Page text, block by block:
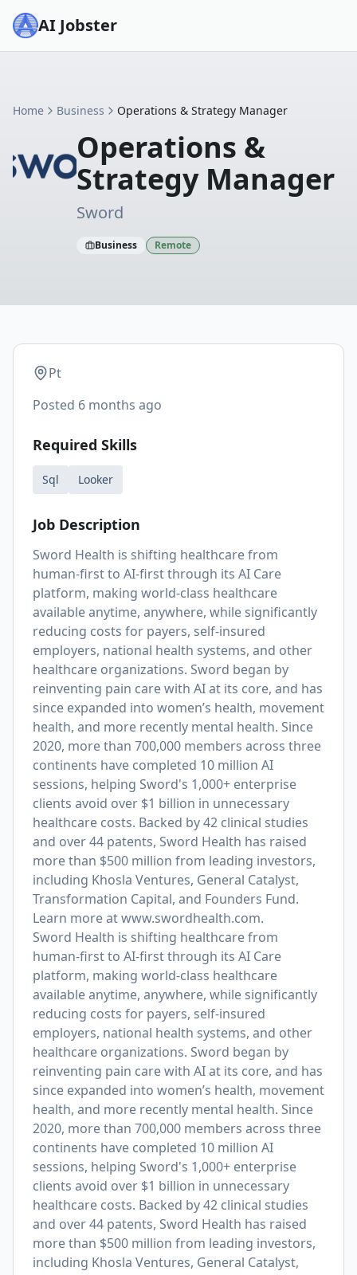
AI Jobster
Home Business Operations & Strategy Manager
Operations &
Strategy Manager
Sword
Business Remote
Pt
Posted 6 months ago
Required Skills
Sql Looker
Job Description
Sword Health is shifting healthcare from
human-first to AI-first through its AI Care
platform, making world-class healthcare
available anytime, anywhere, while significantly
reducing costs for payers, self-insured
employers, national health systems, and other
healthcare organizations. Sword began by
reinventing pain care with AI at its core, and has
since expanded into women’s health, movement
health, and more recently mental health. Since
2020, more than 700,000 members across three
continents have completed 10 million AI
sessions, helping Sword's 1,000+ enterprise
clients avoid over $1 billion in unnecessary
healthcare costs. Backed by 42 clinical studies
and over 44 patents, Sword Health has raised
more than $500 million from leading investors,
including Khosla Ventures, General Catalyst,
Transformation Capital, and Founders Fund.
Learn more atwww.swordhealth.com.
Sword Health is shifting healthcare from
human-first to AI-first through its AI Care
platform, making world-class healthcare
available anytime, anywhere, while significantly
reducing costs for payers, self-insured
employers, national health systems, and other
healthcare organizations. Sword began by
reinventing pain care with AI at its core, and has
since expanded into women’s health, movement
health, and more recently mental health. Since
2020, more than 700,000 members across three
continents have completed 10 million AI
sessions, helping Sword's 1,000+ enterprise
clients avoid over $1 billion in unnecessary
healthcare costs. Backed by 42 clinical studies
and over 44 patents, Sword Health has raised
more than $500 million from leading investors,
including Khosla Ventures, General Catalyst,